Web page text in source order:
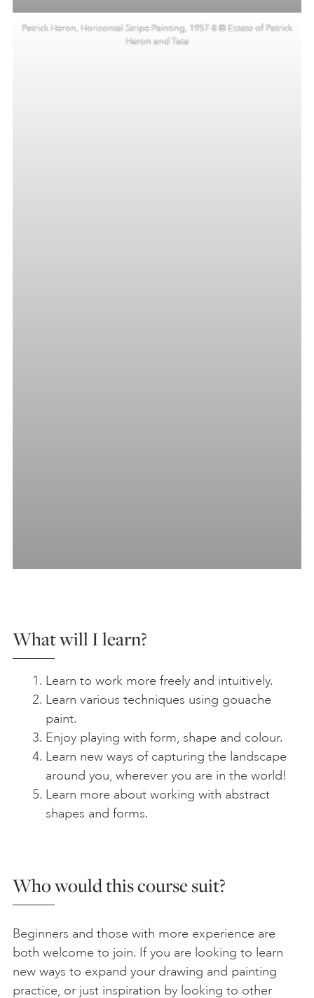
Patrick Heron, Horizontal Stripe Painting, 1957-8 © Estate of Patrick
Heron and Tate
What will I learn?
Learn to work more freely and intuitively.
Learn various techniques using gouache
paint.
Enjoy playing with form, shape and colour.
Learn new ways of capturing the landscape
around you, wherever you are in the world!
Learn more about working with abstract
shapes and forms.
Who would this course suit?
Beginners and those with more experience are
both welcome to join. If you are looking to learn
new ways to expand your drawing and painting
practice, or just inspiration by looking to other